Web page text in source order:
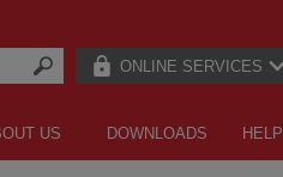
ONLINE SERVICES
US DOWNLOADS HELP